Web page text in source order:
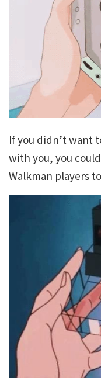
If you didn’t want
with you, you
Walkman players